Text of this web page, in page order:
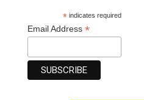
*indicates required
Email Address*